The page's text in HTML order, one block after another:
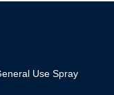
Use Spray